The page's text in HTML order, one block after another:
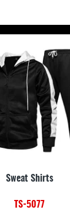
Sweat Shirts
TS-5077